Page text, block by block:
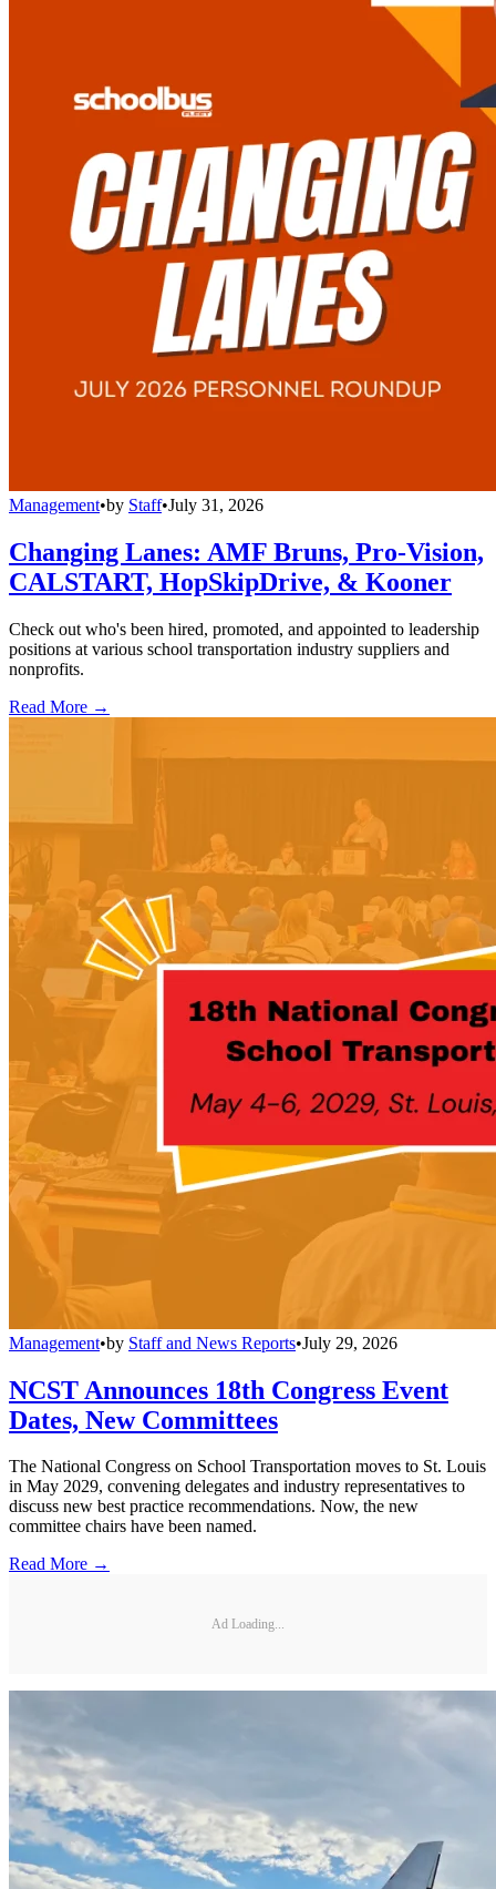
Management•by Staff•July 31, 2026
Changing Lanes: AMF Bruns, Pro-Vision,
CALSTART, HopSkipDrive, & Kooner
Check out who's been hired, promoted, and appointed to leadership
positions at various school transportation industry suppliers and
nonprofits.
Read More →
Management•by Staff and News Reports•July 29, 2026
NCST Announces 18th Congress Event
Dates, New Committees
The National Congress on School Transportation moves to St. Louis
in May 2029, convening delegates and industry representatives to
discuss new best practice recommendations. Now, the new
committee chairs have been named.
Read More →
Ad Loading...